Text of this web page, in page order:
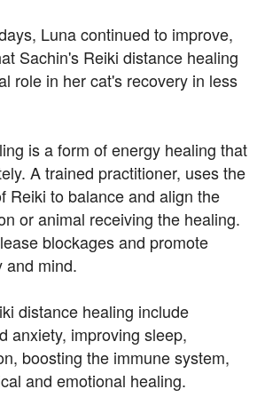
Luna continued to improve,
Sachin's Reiki distance healing
role in her cat's recovery in less
is a form of energy healing that
A trained practitioner, uses the
Reiki to balance and align the
or animal receiving the healing.
blockages and promote
and mind.
distance healing include
anxiety, improving sleep,
boosting the immune system,
and emotional healing.